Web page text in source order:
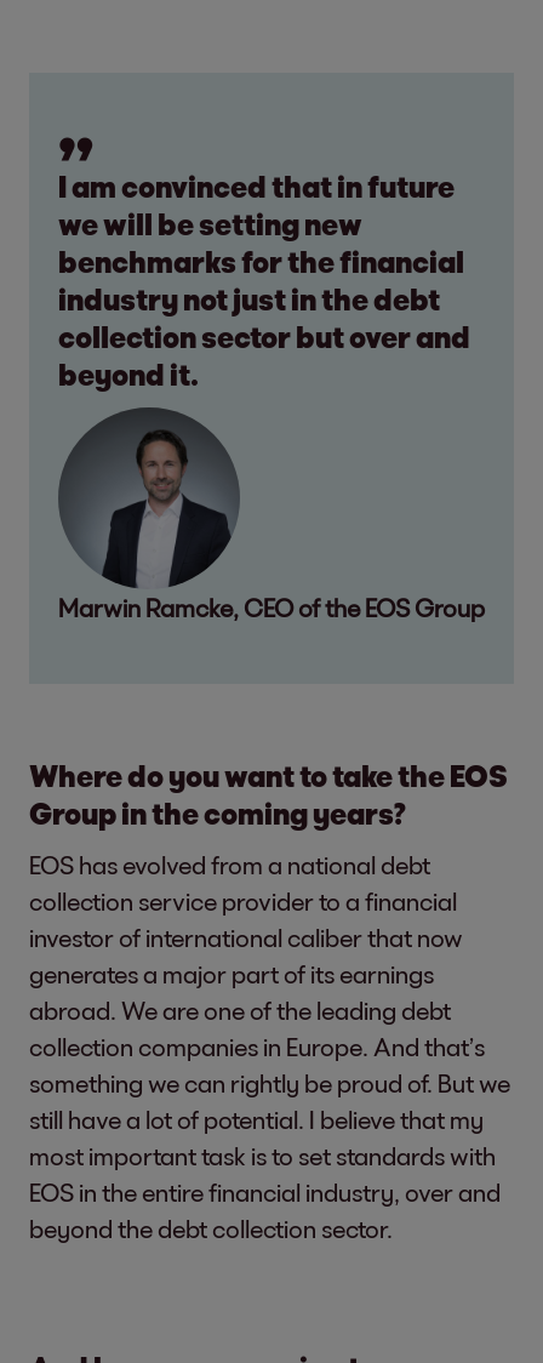
I am convinced that in future
we will be setting new
benchmarks for the financial
industry not just in the debt
collection sector but over and
beyond it.
Marwin Ramcke, CEO of the EOS Group
Where do you want to take the EOS
Group in the coming years?
EOS has evolved from a national debt
collection service provider to a financial
investor of international caliber that now
generates a major part of its earnings
abroad. We are one of the leading debt
collection companies in Europe. And that’s
something we can rightly be proud of. But we
still have a lot of potential. I believe that my
most important task is to set standards with
EOS in the entire financial industry, over and
beyond the debt collection sector.